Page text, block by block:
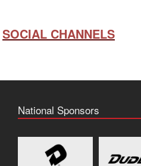
SOCIAL CHANNELS
National Sponsors